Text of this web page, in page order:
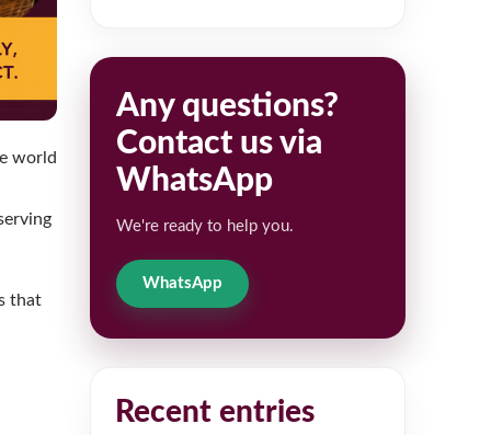
world
that
Any questions?
Contact us via
WhatsApp
We're ready to help you.
WhatsApp
Recent entries